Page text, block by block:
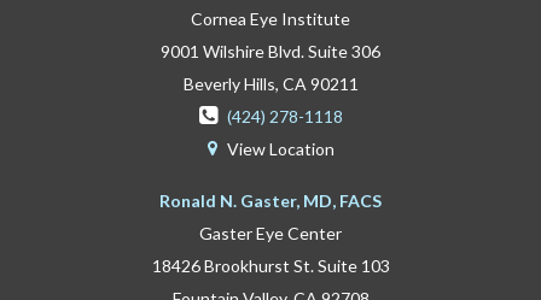
Cornea Eye Institute
9001 Wilshire Blvd. Suite 306
Beverly Hills, CA 90211
 (424) 278-1118
 View Location
Ronald N. Gaster, MD, FACS
Gaster Eye Center
18426 Brookhurst St. Suite 103